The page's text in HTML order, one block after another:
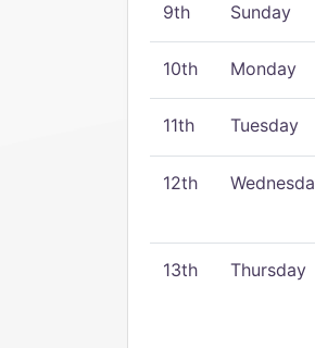
9th Sunday
10th Monday
11th Tuesday
12th
13th Thursday